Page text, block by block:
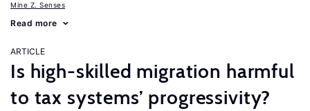
Mine Z. Senses
Read more
ARTICLE
Is high-skilled migration harmful
to tax systems’ progressivity?